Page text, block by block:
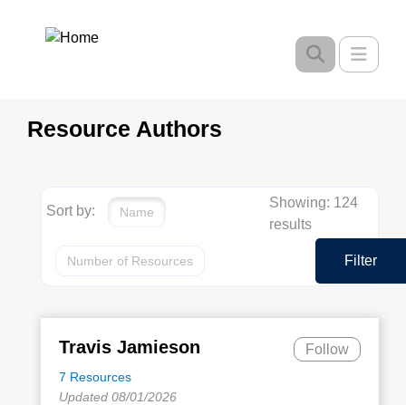
Resource Authors
Filter
Sort by: Name
Number of Resources
Showing: 124
results
Travis Jamieson
7 Resources
Follow
Updated 08/01/2026